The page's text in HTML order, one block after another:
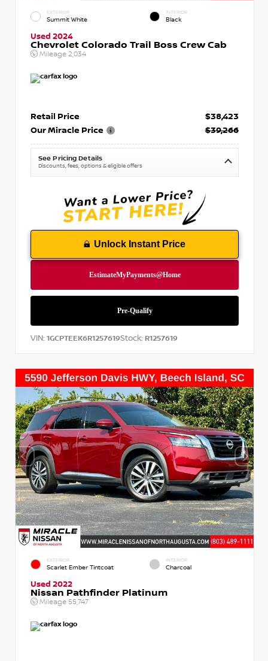
EXTERIOR
Summit White
INTERIOR
Black
Used 2024
Chevrolet Colorado Trail Boss Crew Cab
Mileage 2,034
Retail Price
$38,423
Our Miracle Price
$39,266
See Pricing Details
Discounts, fees, options & eligible offers
Unlock Instant Price
VIN: 1GCPTEEK6R1257619Stock: R1257619
EXTERIOR
Scarlet Ember Tintcoat
INTERIOR
Charcoal
Used 2022
Nissan Pathfinder Platinum
Mileage 55,747